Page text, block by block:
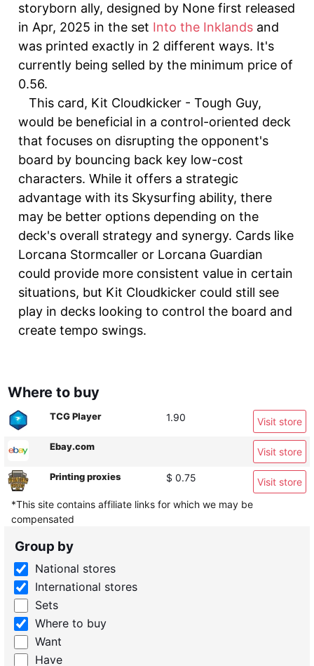
storyborn ally, designed by None first released
in Apr, 2025 in the set Into the Inklands and
was printed exactly in 2 different ways. It's
currently being selled by the minimum price of
0.56.
This card, Kit Cloudkicker - Tough Guy,
would be beneficial in a control-oriented deck
that focuses on disrupting the opponent's
board by bouncing back key low-cost
characters. While it offers a strategic
advantage with its Skysurfing ability, there
may be better options depending on the
deck's overall strategy and synergy. Cards like
Lorcana Stormcaller or Lorcana Guardian
could provide more consistent value in certain
situations, but Kit Cloudkicker could still see
play in decks looking to control the board and
create tempo swings.
Where to buy
TCG Player 1.90 Visit store
Ebay.com Visit store
Printing proxies $ 0.75
Visit store
*This site contains affiliate links for which we may be
compensated
Group by
National stores
International stores
Sets
Where to buy
Want
Have